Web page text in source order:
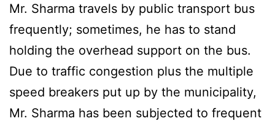
Mr. Sharma travels by public transport bus
frequently; sometimes, he has to stand
holding the overhead support on the bus.
Due to traffic congestion plus the multiple
speed breakers put up by the municipality,
Mr. Sharma has been subjected to frequent